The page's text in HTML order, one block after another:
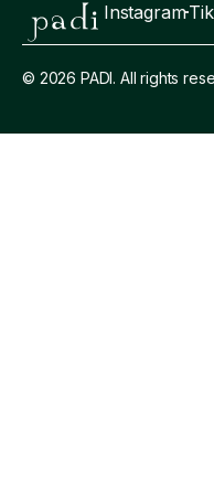
Instagram
© 2026 PADI. All rights